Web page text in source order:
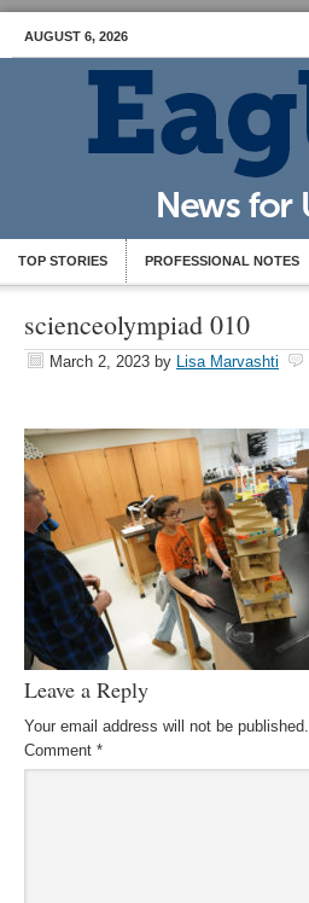
AUGUST 6, 2026
TOP STORIES PROFESSIONAL NOTES
scienceolympiad 010
March 2, 2023 by Lisa Marvashti
Leave a Reply
Your email address will not be published.
Comment *